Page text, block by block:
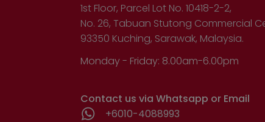
1st Floor, Parcel Lot No. 10418-2-2,
No. 26, Tabuan Stutong Commercial
93350 Kuching, Sarawak, Malaysia.
Monday - Friday: 8.00am-6.00pm
Contact us via Whatsapp or Email
+6010-4088993